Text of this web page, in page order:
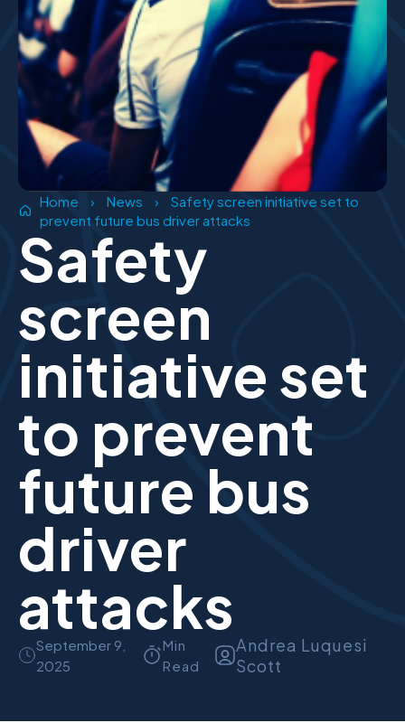
Home › News ›
Safety screen initiative set to
prevent future bus driver attacks
Safety
screen
initiative set
to prevent
future bus
driver
attacks
September 9,
2025
Min
Read
Andrea Luquesi
Scott